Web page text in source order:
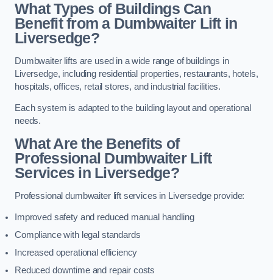
What Types of Buildings Can
Benefit from a Dumbwaiter Lift in
Liversedge?
Dumbwaiter lifts are used in a wide range of buildings in
Liversedge, including residential properties, restaurants, hotels,
hospitals, offices, retail stores, and industrial facilities.
Each system is adapted to the building layout and operational
needs.
What Are the Benefits of
Professional Dumbwaiter Lift
Services in Liversedge?
Professional dumbwaiter lift services in Liversedge provide:
Improved safety and reduced manual handling
Compliance with legal standards
Increased operational efficiency
Reduced downtime and repair costs